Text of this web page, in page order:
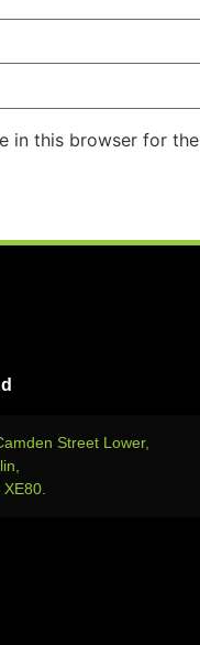
in this browser for
Street Lower,